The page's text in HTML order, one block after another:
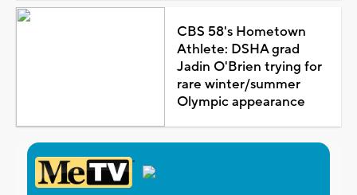
CBS 58's Hometown
Athlete: DSHA grad
Jadin O'Brien trying for
rare winter/summer
Olympic appearance